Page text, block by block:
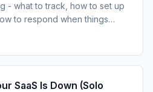
- what to track, how to set up
to respond when things
SaaS Is Down (Solo